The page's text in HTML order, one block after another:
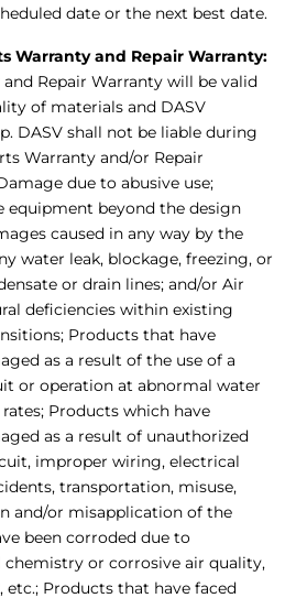
date or the next best date.
Warranty and Repair Warranty:
Repair Warranty will be valid
of materials and DASV
DASV shall not be liable during
Warranty and/or Repair
due to abusive use;
equipment beyond the design
caused in any way by the
water leak, blockage, freezing, or
or drain lines; and/or Air
deficiencies within existing
Products that have
as a result of the use of a
or operation at abnormal water
Products which have
as a result of unauthorized
improper wiring, electrical
transportation, misuse,
and/or misapplication of the
been corroded due to
or corrosive air quality,
etc.; Products that have faced